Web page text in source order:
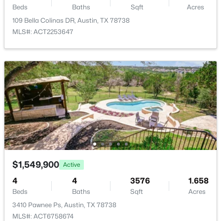
New - 2 Hours Ago
$395,000 Active
3
Beds
2
Baths
1246
Sqft
0.192
Acres
7300 Lazy Creek DR, Austin, TX 78724
Open: Sat 11:00 AM - 1:00 PM
Additional Features
Cable Connected, Electricity Connected and Sewer
Connected
Accessibility Features
None
Taxes, HOA & Financing
$26,866.08
HOA Fee
HOA Frequency
Beds Baths Sqft
Acres
109 Bella Colinas DR, Austin, TX 78738
MLS#: ACT2253647
$1,549,900 Active
4
Beds
4
Baths
3576
Sqft
1.658
Acres
3410 Pawnee Ps, Austin, TX 78738
MLS#: ACT6758674